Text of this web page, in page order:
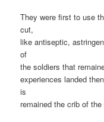
They were first to use
cut,
like antiseptic,
of
the soldiers that
experiences landed
is
remained the crib of